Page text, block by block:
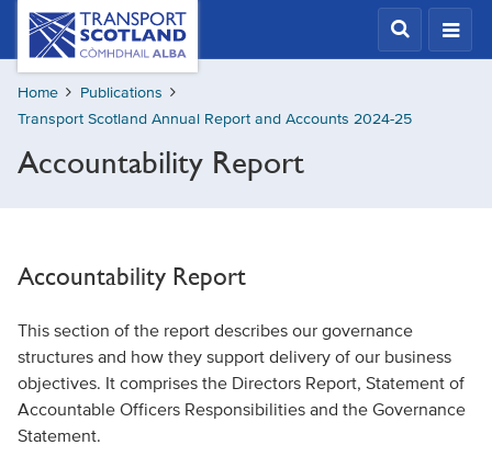
Skip
content
Transport
Scotland,
Comhdhail
alba
home
Home
Publications
Transport Scotland Annual Report and Accounts 2024-25
Accountability Report
Accountability Report
This section of the report describes our governance
structures and how they support delivery of our business
objectives. It comprises the Directors Report, Statement of
Accountable Officers Responsibilities and the Governance
Statement.